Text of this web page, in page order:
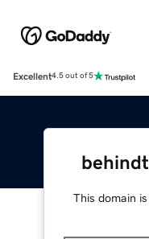
Excellent4.5 out of 5
This domain